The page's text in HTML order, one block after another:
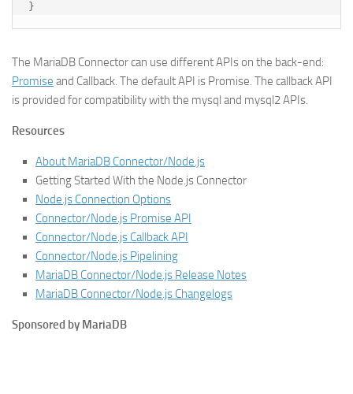
}
The MariaDB Connector can use different APIs on the back-end:
Promise and Callback. The default API is Promise. The callback API
is provided for compatibility with the mysql and mysql2 APIs.
Resources
About MariaDB Connector/Node.js
Getting Started With the Node.js Connector
Node.js Connection Options
Connector/Node.js Promise API
Connector/Node.js Callback API
Connector/Node.js Pipelining
MariaDB Connector/Node.js Release Notes
MariaDB Connector/Node.js Changelogs
Sponsored by MariaDB